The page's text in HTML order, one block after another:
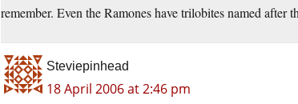
remember. Even the Ramones have trilobites named after
Steviepinhead
18 April 2006 at 2:46 pm